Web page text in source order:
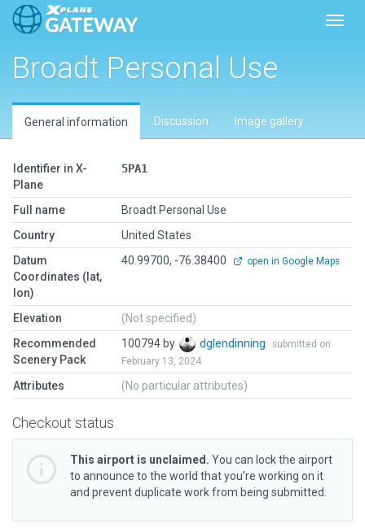
Broadt Personal Use
General information Discussion Image gallery
Identifier in X-
Plane
5PA1
Full name
Broadt Personal Use
Country
United States
Datum
Coordinates (lat,
lon)
40.99700, -76.38400 open in Google Maps
Elevation
(Not specified)
Recommended
Scenery Pack
100794 by dglendinning
submitted on
February 13, 2024
Attributes (No particular attributes)
Checkout status
This airport is unclaimed. You can lock the airport
to announce to the world that you’re working on it
and prevent duplicate work from being submitted.